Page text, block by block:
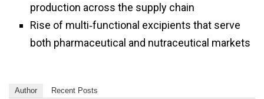
production across the supply chain
Rise of multi‑functional excipients that serve
both pharmaceutical and nutraceutical markets
Author Recent Posts